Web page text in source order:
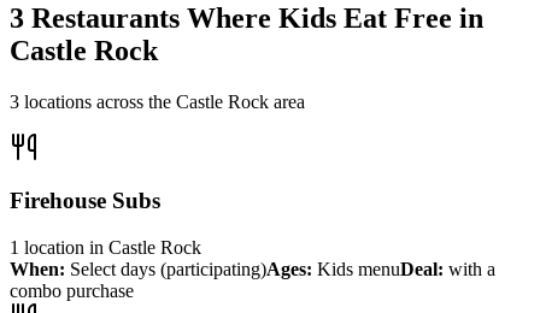
3 Restaurants Where Kids Eat Free in
Castle Rock
3 locations across the Castle Rock area
Firehouse Subs
1 location in Castle Rock
When: Select days (participating)Ages: Kids menuDeal: with a
combo purchase